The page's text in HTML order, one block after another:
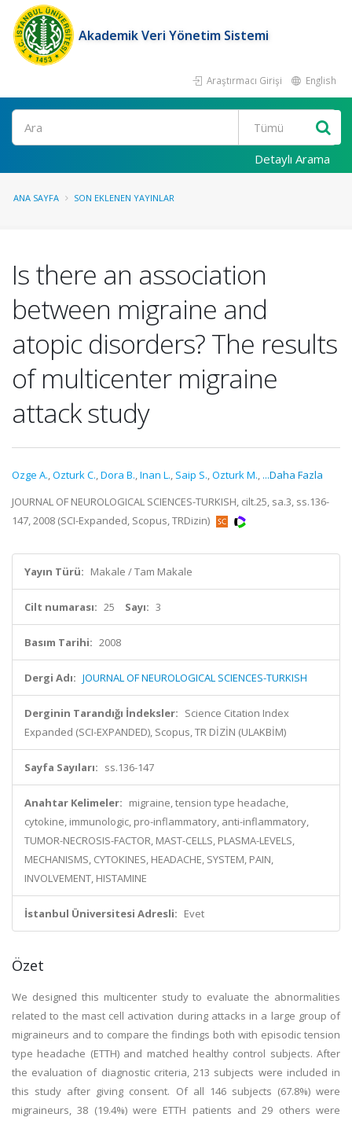
Akademik Veri Yönetim Sistemi
Araştırmacı Girişi English
Ara
Detaylı Arama
ANA SAYFA SON EKLENEN YAYINLAR
Is there an association
between migraine and
atopic disorders? The results
of multicenter migraine
attack study
Ozge A.,Ozturk C.,Dora B.,Inan L., Saip S.,Ozturk M., ...Daha Fazla
JOURNAL OF NEUROLOGICAL SCIENCES-TURKISH, cilt.25, sa.3, ss.136-
147, 2008 (SCI-Expanded, Scopus, TRDizin)
Yayın Türü: Makale / Tam Makale
Cilt numarası: 25 Sayı: 3
Basım Tarihi: 2008
Dergi Adı: JOURNAL OF NEUROLOGICAL SCIENCES-TURKISH
Derginin Tarandığı İndeksler: Science Citation Index
Expanded (SCI-EXPANDED), Scopus, TR DİZİN (ULAKBİM)
Sayfa Sayıları: ss.136-147
Anahtar Kelimeler: migraine, tension type headache,
cytokine, immunologic, pro-inflammatory, anti-inflammatory,
TUMOR-NECROSIS-FACTOR, MAST-CELLS, PLASMA-LEVELS,
MECHANISMS, CYTOKINES, HEADACHE, SYSTEM, PAIN,
INVOLVEMENT, HISTAMINE
İstanbul Üniversitesi Adresli: Evet
Özet
We designed this multicenter study to evaluate the abnormalities
related to the mast cell activation during attacks in a large group of
migraineurs and to compare the findings both with episodic tension
type headache (ETTH) and matched healthy control subjects. After
the evaluation of diagnostic criteria, 213 subjects were included in
this study after giving consent. Of all 146 subjects (67.8%) were
migraineurs, 38 (19.4%) were ETTH patients and 29 others were